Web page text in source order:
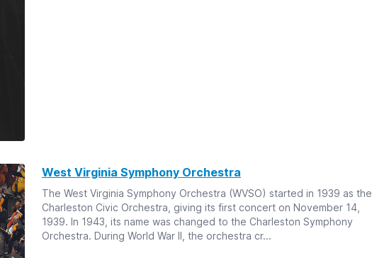
West Virginia Symphony Orchestra
The West Virginia Symphony Orchestra (WVSO) started in 1939 as the
Charleston Civic Orchestra, giving its first concert on November 14,
1939. In 1943, its name was changed to the Charleston Symphony
Orchestra. During World War II, the orchestra cr...